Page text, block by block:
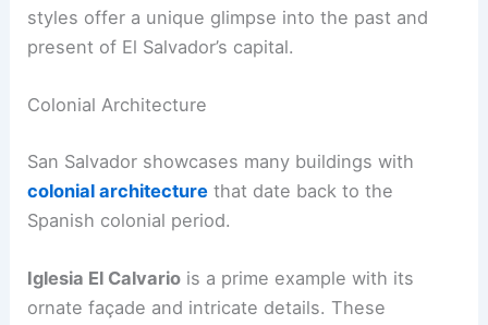
styles offer a unique glimpse into the past and
present of El Salvador’s capital.
Colonial Architecture
San Salvador showcases many buildings with
colonial architecture that date back to the
Spanish colonial period.
Iglesia El Calvario is a prime example with its
ornate façade and intricate details. These